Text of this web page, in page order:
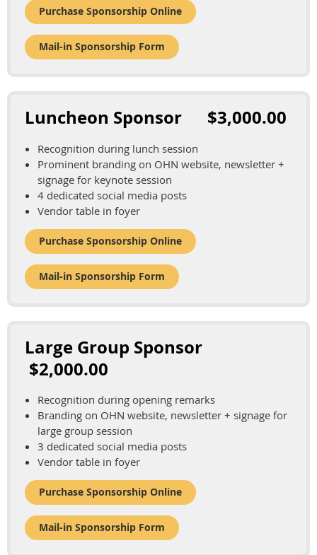
Purchase Sponsorship Online
Mail-in Sponsorship Form
Luncheon Sponsor $3,000.00
Recognition during lunch session
Prominent branding on OHN website, newsletter +
signage for keynote session
4 dedicated social media posts
Vendor table in foyer
Purchase Sponsorship Online
Mail-in Sponsorship Form
Large Group Sponsor
$2,000.00
Recognition during opening remarks
Branding on OHN website, newsletter + signage for
large group session
3 dedicated social media posts
Vendor table in foyer
Purchase Sponsorship Online
Mail-in Sponsorship Form